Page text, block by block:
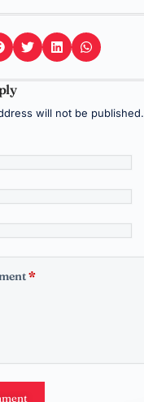
will not be published.
*